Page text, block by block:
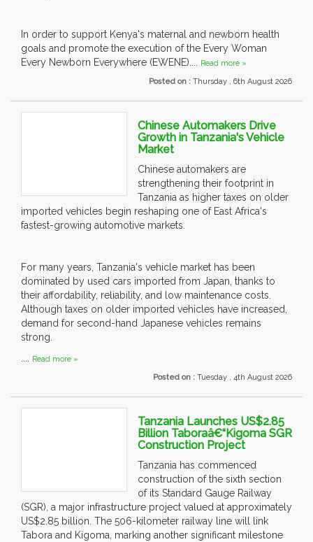
In order to support Kenya's maternal and newborn health
goals and promote the execution of the Every Woman
Every Newborn Everywhere (EWENE).... Read more »
Posted on : Thursday , 6th August 2026
Chinese Automakers Drive
Growth in Tanzania's Vehicle
Market
Chinese automakers are
strengthening their footprint in
Tanzania as higher taxes on older
imported vehicles begin reshaping one of East Africa's
fastest-growing automotive markets.
For many years, Tanzania's vehicle market has been
dominated by used cars imported from Japan, thanks to
their affordability, reliability, and low maintenance costs.
Although taxes on older imported vehicles have increased,
demand for second-hand Japanese vehicles remains
strong.
.... Read more »
Posted on : Tuesday , 4th August 2026
Tanzania Launches US$2.85
Billion Taboraâ€“Kigoma SGR
Construction Project
Tanzania has commenced
construction of the sixth section
of its Standard Gauge Railway
(SGR), a major infrastructure project valued at approximately
US$2.85 billion. The 506-kilometer railway line will link
Tabora and Kigoma, marking another significant milestone